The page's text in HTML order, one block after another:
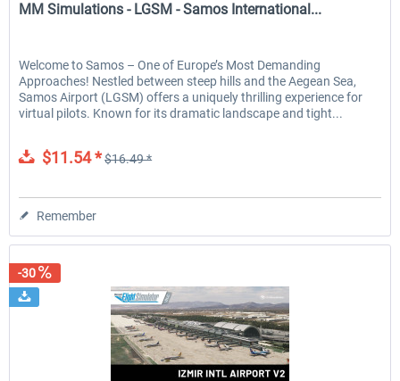
MM Simulations - LGSM - Samos International...
Welcome to Samos – One of Europe’s Most Demanding
Approaches! Nestled between steep hills and the Aegean Sea,
Samos Airport (LGSM) offers a uniquely thrilling experience for
virtual pilots. Known for its dramatic landscape and tight...
$11.54 *$16.49 *
Remember
-30